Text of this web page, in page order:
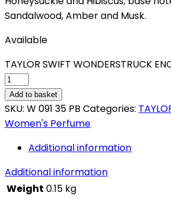
Sandalwood, Amber and Musk.
Available
TAYLOR SWIFT WONDERSTRUCK
Add to basket
SKU: W 091 35 PB Categories:
Women's Perfume
Additional information
Additional information
Weight 0.15 kg